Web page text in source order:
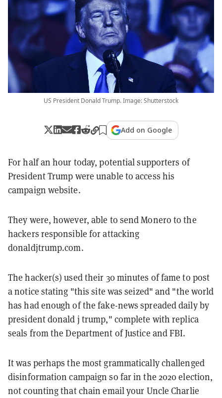
US President Donald Trump. Image: Shutterstock
Add on Google
For half an hour today, potential supporters of
President Trump were unable to access his
campaign website.
They were, however, able to send Monero to the
hackers responsible for attacking
donaldjtrump.com.
The hacker(s) used their 30 minutes of fame to post
a notice stating "this site was seized" and "the world
has had enough of the fake-news spreaded daily by
president donald j trump," complete with replica
seals from the Department of Justice and FBI.
It was perhaps the most grammatically challenged
disinformation campaign so far in the 2020 election,
not counting that chain email your Uncle Charlie